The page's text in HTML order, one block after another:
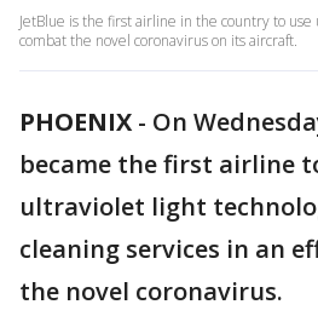
JetBlue is the first airline in the country to
combat the novel coronavirus on its aircraft.
PHOENIX - On
became the first airline
ultraviolet light
cleaning services in an
the novel coronavirus.